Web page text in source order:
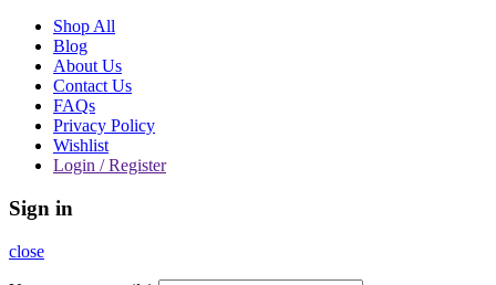
Shop All
Blog
About Us
Contact Us
FAQs
Privacy Policy
Wishlist
Login / Register
Sign in
close